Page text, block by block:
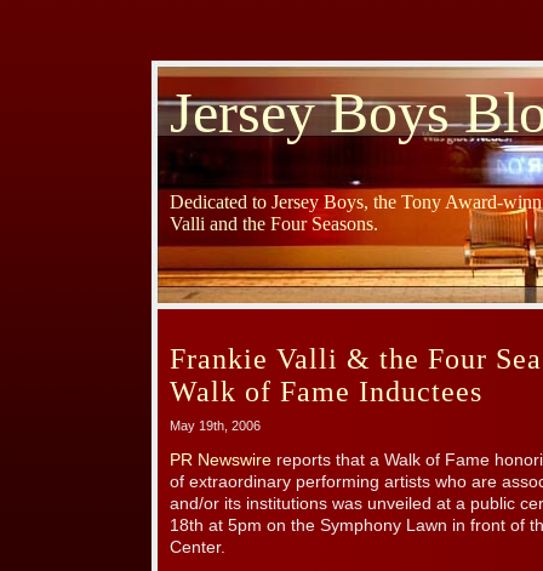
Jersey Boys
Dedicated to Jersey Boys, the Tony Award-
Valli and the Four Seasons.
Frankie Valli & the Four
Walk of Fame Inductees
May 19th, 2006
PR Newswire reports that a Walk of Fame
of extraordinary performing artists who are
and/or its institutions was unveiled at a public
18th at 5pm on the Symphony Lawn in front of
Center.